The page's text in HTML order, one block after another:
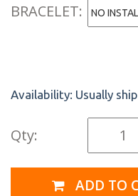
BRACELET:
Availability: Usually
Qty:
ADD TO